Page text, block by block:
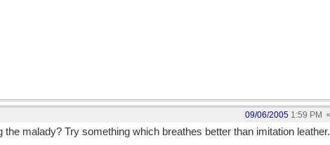
09/06/2005 1:59 PM
malady? Try something which breathes better than imitation leather.